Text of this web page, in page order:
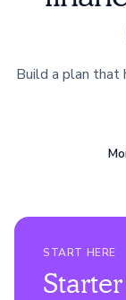
Build a plan that
START HERE
Starter